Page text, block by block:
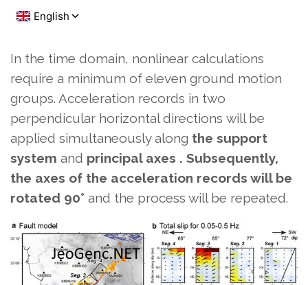
In the time domain, nonlinear calculations
require a minimum of eleven ground motion
groups. Acceleration records in two
perpendicular horizontal directions will be
applied simultaneously along the support
system and principal axes . Subsequently,
the axes of the acceleration records will be
rotated 90° and the process will be repeated.